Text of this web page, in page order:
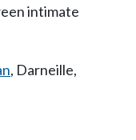
intimate
, Darneille,